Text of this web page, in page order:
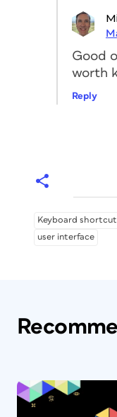
Good
worth
Reply
Keyboard
user interface